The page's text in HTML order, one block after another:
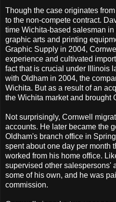
Though the case originates
to the non-compete contract.
time Wichita-based salesman
graphic arts and printing
Graphic Supply in 2004,
experience and cultivated
fact that is crucial under Illinois
with Oldham in 2004, the
Wichita. But as a result of an
the Wichita market and brought
Not surprisingly, Cornwell
accounts. He later became the
Oldham's branch office in
spent about one day per month
worked from his home office.
supervised other salespersons'
some of his own, and he was
commission.